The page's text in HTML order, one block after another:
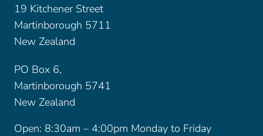
19 Kitchener Street
Martinborough 5711
New Zealand
PO Box 6,
Martinborough 5741
New Zealand
Open: 8:30am – 4:00pm Monday to Friday